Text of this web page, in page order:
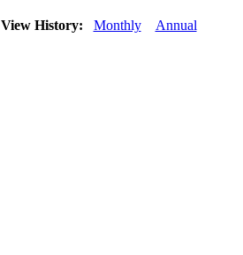
View History: Monthly Annual